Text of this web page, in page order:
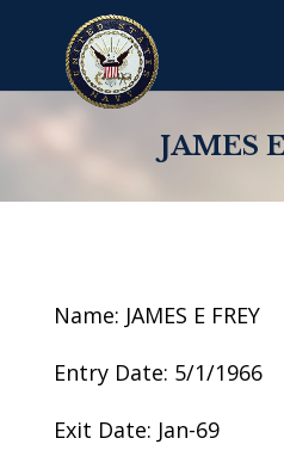
JAMES
Name: JAMES E FREY
Entry Date: 5/1/1966
Exit Date: Jan-69